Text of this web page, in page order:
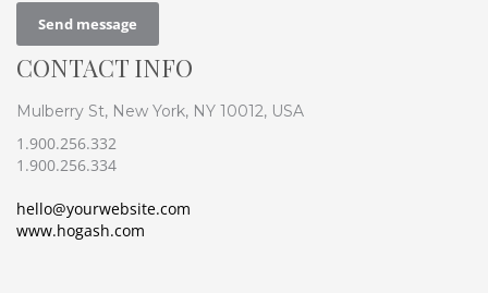
Send message
CONTACT INFO
Mulberry St, New York, NY 10012, USA
1.900.256.332
1.900.256.334
hello@yourwebsite.com
www.hogash.com